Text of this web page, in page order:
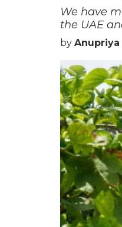
We have
the UAE
by Anupriya